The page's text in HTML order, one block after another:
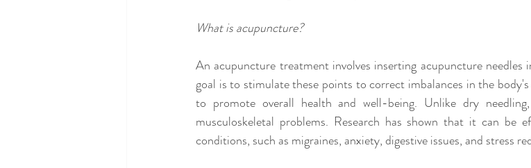
What is acupuncture?
An acupuncture treatment involves inserting acupuncture
goal is to stimulate these points to correct imbalances in the
to promote overall health and well-being. Unlike dry
musculoskeletal problems. Research has shown that it can be
conditions, such as migraines, anxiety, digestive issues, and stress